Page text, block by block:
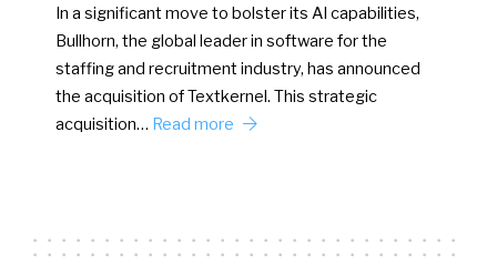
In a significant move to bolster its AI capabilities,
Bullhorn, the global leader in software for the
staffing and recruitment industry, has announced
the acquisition of Textkernel. This strategic
acquisition… Read more